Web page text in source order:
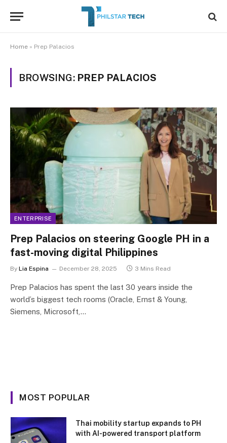
Home » Prep Palacios
BROWSING: PREP PALACIOS
ENTERPRISE
Prep Palacios on steering Google PH in a
fast-moving digital Philippines
By Lia Espina December 28, 2025 3 Mins Read
Prep Palacios has spent the last 30 years inside the
world’s biggest tech rooms (Oracle, Ernst & Young,
Siemens, Microsoft,…
MOST POPULAR
Thai mobility startup expands to PH
with AI-powered transport platform